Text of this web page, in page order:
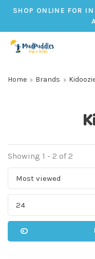
SHOP ONLINE FOR
Home Brands
Showing 1 - 2 of 2
Most viewed
24